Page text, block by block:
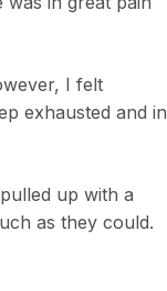
I felt
exhausted and in
up with a
as they could.